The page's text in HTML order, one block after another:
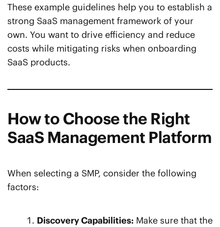
These example guidelines help you to establish a
strong SaaS management framework of your
own. You want to drive efficiency and reduce
costs while mitigating risks when onboarding
SaaS products.
How to Choose the Right
SaaS Management Platform
When selecting a SMP, consider the following
factors:
Discovery Capabilities: Make sure that the